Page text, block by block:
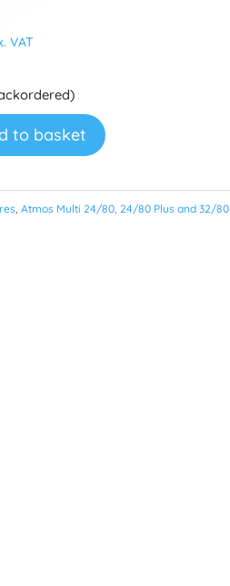
VAT
to basket
, Atmos Multi 24/80, 24/80 Plus and 32/80